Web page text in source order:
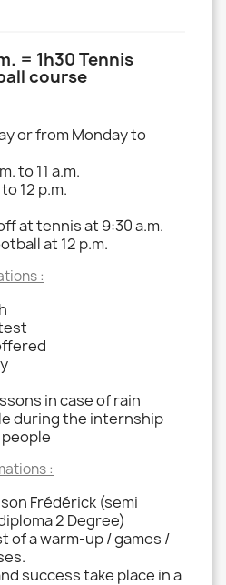
= 1h30 Tennis
course
or from Monday to
to 11 a.m.
12 p.m.
at tennis at 9:30 a.m.
at 12 p.m.
:
in case of rain
during the internship
:
Frédérick (semi
2 Degree)
of a warm-up / games /
success take place in a